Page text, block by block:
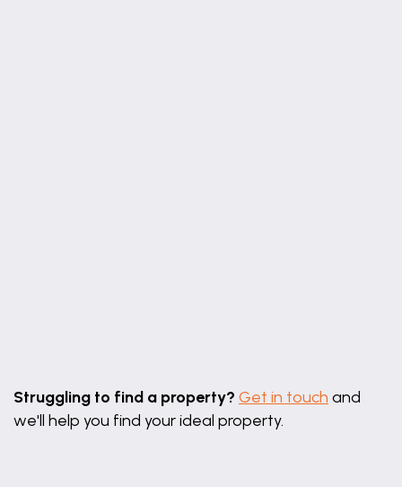
Struggling to find a property? Get in touch and
we'll help you find your ideal property.